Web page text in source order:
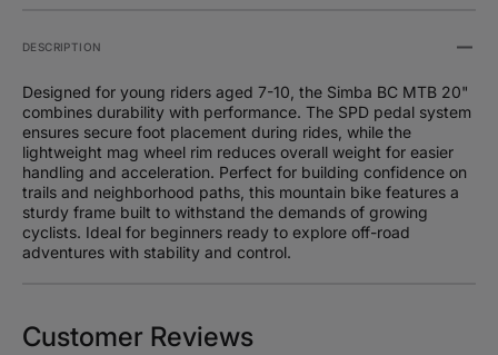
DESCRIPTION
Designed for young riders aged 7-10, the Simba BC MTB 20"
combines durability with performance. The SPD pedal system
ensures secure foot placement during rides, while the
lightweight mag wheel rim reduces overall weight for easier
handling and acceleration. Perfect for building confidence on
trails and neighborhood paths, this mountain bike features a
sturdy frame built to withstand the demands of growing
cyclists. Ideal for beginners ready to explore off-road
adventures with stability and control.
Customer Reviews